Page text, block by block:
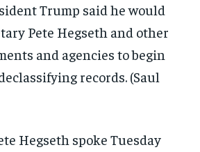
Trump said he would
Pete Hegseth and other
and agencies to begin
records. (Saul
Hegseth spoke Tuesday